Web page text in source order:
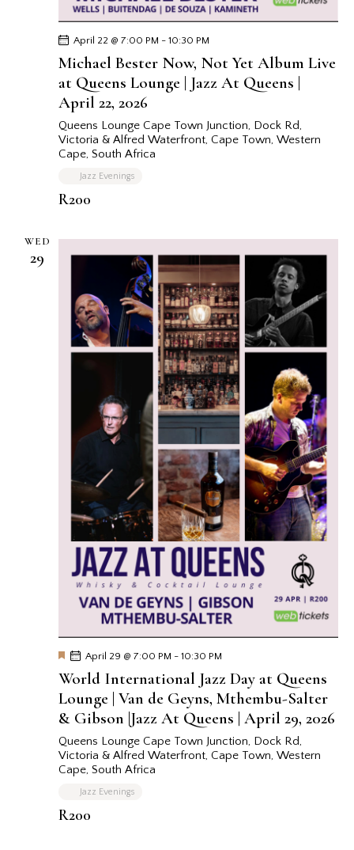
i
a
t
o
n
April 22 @ 7:00 PM - 10:30 PM
Michael Bester Now, Not Yet Album Live
at Queens Lounge | Jazz At Queens |
April 22, 2026
Queens Lounge Cape Town Junction, Dock Rd,
Victoria & Alfred Waterfront, Cape Town, Western
Cape, South Africa
Jazz Evenings
R200
WED
29
F
a
u
e
d
April 29 @ 7:00 PM - 10:30 PM
World International Jazz Day at Queens
Lounge | Van de Geyns, Mthembu-Salter
& Gibson |Jazz At Queens | April 29, 2026
Queens Lounge Cape Town Junction, Dock Rd,
Victoria & Alfred Waterfront, Cape Town, Western
Cape, South Africa
Jazz Evenings
R200